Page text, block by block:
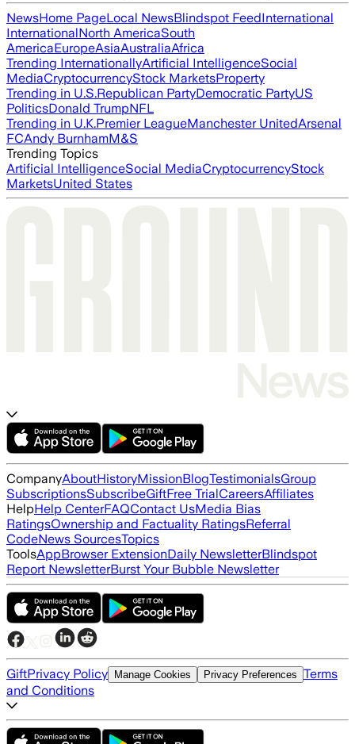
NewsHome PageLocal NewsBlindspot FeedInternational
InternationalNorth AmericaSouth
AmericaEuropeAsiaAustraliaAfrica
Trending InternationallyArtificial IntelligenceSocial
MediaCryptocurrencyStock MarketsProperty
Trending in U.S.Republican PartyDemocratic PartyUS
PoliticsDonald TrumpNFL
Trending in U.K.Premier LeagueManchester UnitedArsenal
FCAndy BurnhamM&S
Trending Topics
Artificial IntelligenceSocial MediaCryptocurrencyStock
MarketsUnited States
CompanyAboutHistoryMissionBlogTestimonialsGroup
SubscriptionsSubscribeGiftFree TrialCareersAffiliates
HelpHelp CenterFAQContact UsMedia Bias
RatingsOwnership and Factuality RatingsReferral
CodeNews SourcesTopics
ToolsAppBrowser ExtensionDaily NewsletterBlindspot
Report NewsletterBurst Your Bubble Newsletter
GiftPrivacy Policy Manage Cookies Privacy Preferences Terms
and Conditions